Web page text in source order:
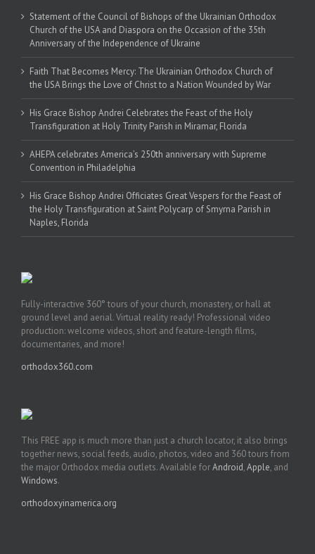
Statement of the Council of Bishops of the Ukrainian Orthodox
Church of the USA and Diaspora on the Occasion of the 35th
Anniversary of the Independence of Ukraine
Faith That Becomes Mercy: The Ukrainian Orthodox Church of
the USA Brings the Love of Christ to a Nation Wounded by War
His Grace Bishop Andrei Celebrates the Feast of the Holy
Transfiguration at Holy Trinity Parish in Miramar, Florida
AHEPA celebrates America’s 250th anniversary with Supreme
Convention in Philadelphia
His Grace Bishop Andrei Officiates Great Vespers for the Feast of
the Holy Transfiguration at Saint Polycarp of Smyrna Parish in
Naples, Florida
Fully-interactive 360° tours of your church, monastery, or hall at
ground level and aerial. Virtual reality ready! Professional video
production: welcome videos, short and feature-length films,
documentaries, and more!
orthodox360.com
This FREE app is much more than just a church locator, it also brings
together news, social feeds, audio, photos, video and 360 tours from
the major Orthodox media outlets. Available forAndroid,Apple, and
Windows.
orthodoxyinamerica.org